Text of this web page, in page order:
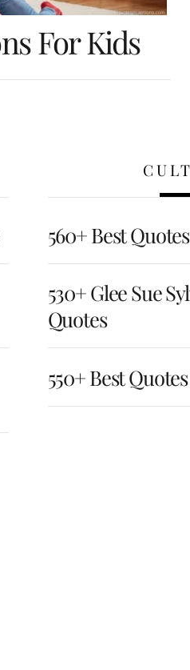
For Kids
560+ Best
530+ Glee Sue
Quotes
550+ Best